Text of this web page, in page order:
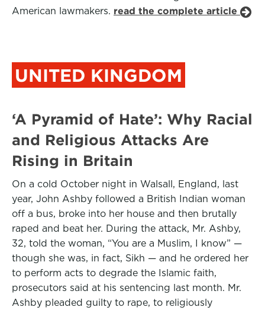
American lawmakers. read the complete article
UNITED KINGDOM
‘A Pyramid of Hate’: Why Racial
and Religious Attacks Are
Rising in Britain
On a cold October night in Walsall, England, last
year, John Ashby followed a British Indian woman
off a bus, broke into her house and then brutally
raped and beat her. During the attack, Mr. Ashby,
32, told the woman, “You are a Muslim, I know” —
though she was, in fact, Sikh — and he ordered her
to perform acts to degrade the Islamic faith,
prosecutors said at his sentencing last month. Mr.
Ashby pleaded guilty to rape, to religiously